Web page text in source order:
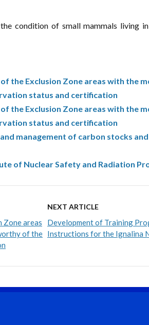
condition of small mammals living
the Exclusion Zone areas with the
status and certification
the Exclusion Zone areas with the
status and certification
management of carbon stocks
of Nuclear Safety and Radiation
Zone areas
of the
NEXT ARTICLE
Development of Training
Instructions for the Ignalina